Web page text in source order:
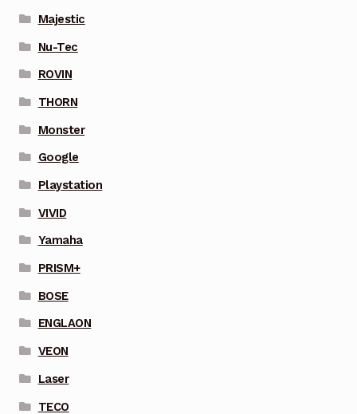
Majestic
Nu-Tec
ROVIN
THORN
Monster
Google
Playstation
VIVID
Yamaha
PRISM+
BOSE
ENGLAON
VEON
Laser
TECO